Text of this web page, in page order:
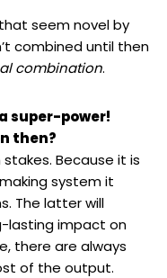
seem novel by
combined until then
combination.
super-power!
then?
Because it is
system it
The latter will
lasting impact on
there are always
of the output.